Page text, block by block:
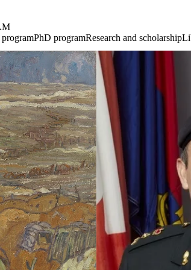
PhD programResearch and scholarship